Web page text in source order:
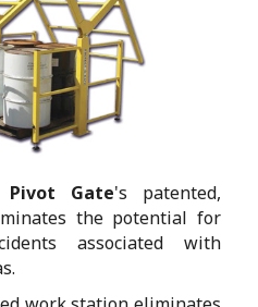
Pivot Gate's patented,
the potential for
associated with